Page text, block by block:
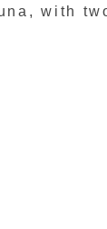
with